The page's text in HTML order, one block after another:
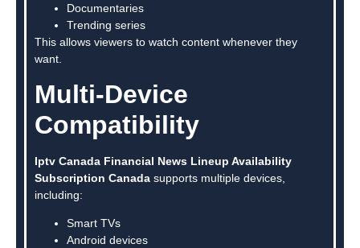
Documentaries
Trending series
This allows viewers to watch content whenever they
want.
Multi-Device
Compatibility
Iptv Canada Financial News Lineup Availability
Subscription Canada supports multiple devices,
including:
Smart TVs
Android devices